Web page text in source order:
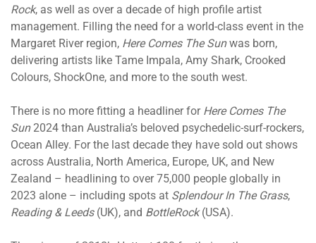
Rock, as well as over a decade of high profile artist
management. Filling the need for a world-class event in the
Margaret River region, Here Comes The Sunwas born,
delivering artists like Tame Impala, Amy Shark, Crooked
Colours, ShockOne, and more to the south west.
There is no more fitting a headliner for Here Comes The
Sun2024 than Australia’s beloved psychedelic-surf-rockers,
Ocean Alley. For the last decade they have sold out shows
across Australia, North America, Europe, UK, and New
Zealand – headlining to over 75,000 people globally in
2023 alone – including spots at Splendour In The Grass,
Reading & Leeds(UK), and BottleRock(USA).